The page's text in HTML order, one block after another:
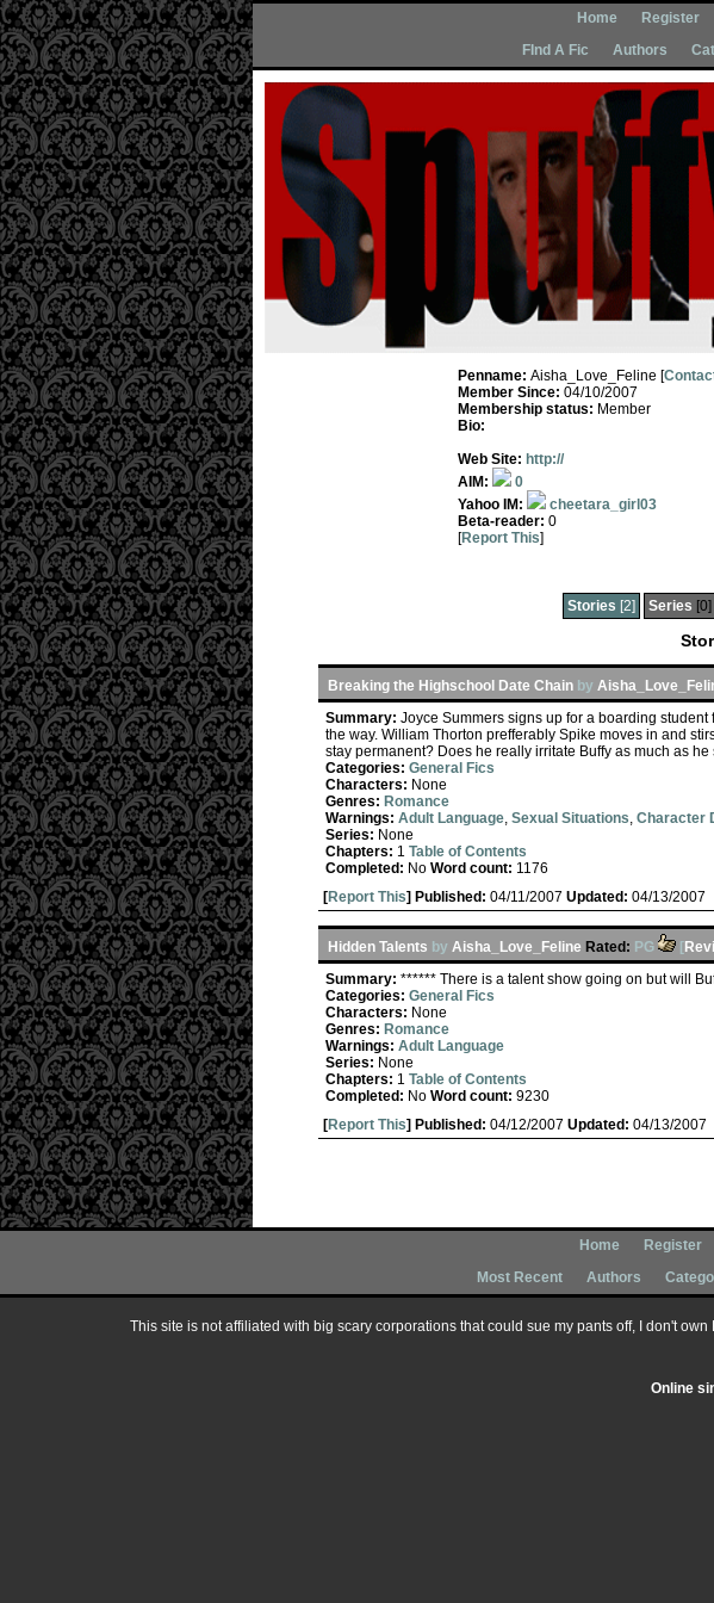
Home Register
FInd A Fic
Authors
Penname: Aisha_Love_Feline [
Member Since: 04/10/2007
Membership status: Member
Bio:
Web Site: http://
AIM:
0
Yahoo IM:
cheetara_girl03
Beta-reader: 0
[Report This]
Stories [2] Series [0]
Breaking the Highschool Date Chain by
Summary: Joyce Summers signs up for a boarding
the way. William Thorton prefferably Spike moves in and
stay permanent? Does he really irritate Buffy as much as
Categories: General Fics
Characters: None
Genres: Romance
Warnings: Adult Language, Sexual Situations, Character
Series: None
Chapters: 1 Table of Contents
Completed: No Word count: 1176
[Report This] Published: 04/11/2007 Updated: 04/13/2007
Hidden Talents by Aisha_Love_Feline Rated: PG [
Summary: ****** There is a talent show going on but will
Categories: General Fics
Characters: None
Genres: Romance
Warnings: Adult Language
Series: None
Chapters: 1 Table of Contents
Completed: No Word count: 9230
[Report This] Published: 04/12/2007 Updated: 04/13/2007
Home Register
Most Recent
Authors
This site is not affiliated with big scary corporations that could sue my pants off, I don't
Online